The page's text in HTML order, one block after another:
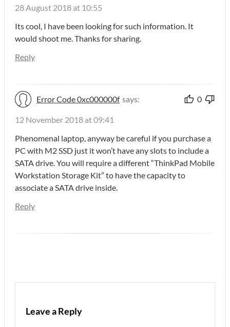
28 August 2018 at 10:55
Its cool, I have been looking for such information. It
would shoot me. Thanks for sharing.
Reply
Error Code 0xc000000f says: 0
12 November 2018 at 09:41
Phenomenal laptop, anyway be careful if you purchase a
PC with M2 SSD just it won’t have any slots to include a
SATA drive. You will require a different “ThinkPad Mobile
Workstation Storage Kit” to have the capacity to
associate a SATA drive inside.
Reply
Leave a Reply